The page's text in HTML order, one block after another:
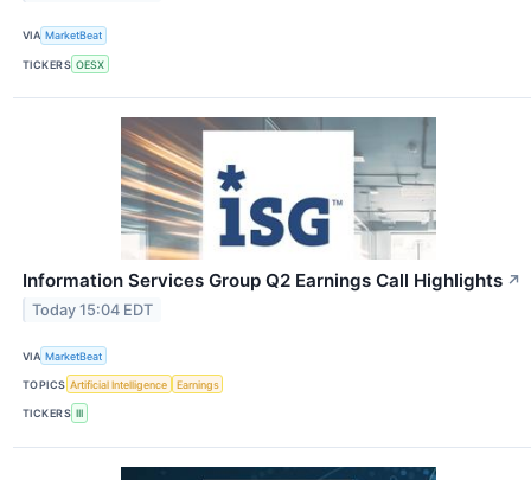
VIA MarketBeat
TICKERS OESX
Information Services Group Q2 Earnings Call Highlights ↗
Today 15:04 EDT
VIA MarketBeat
TOPICS Artificial Intelligence Earnings
TICKERS III